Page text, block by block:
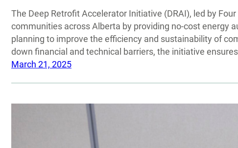
The Deep Retrofit Accelerator Initiative (DRAI), led by
communities across Alberta by providing no-cost energy
planning to improve the efficiency and sustainability of
down financial and technical barriers, the initiative
March 21, 2025